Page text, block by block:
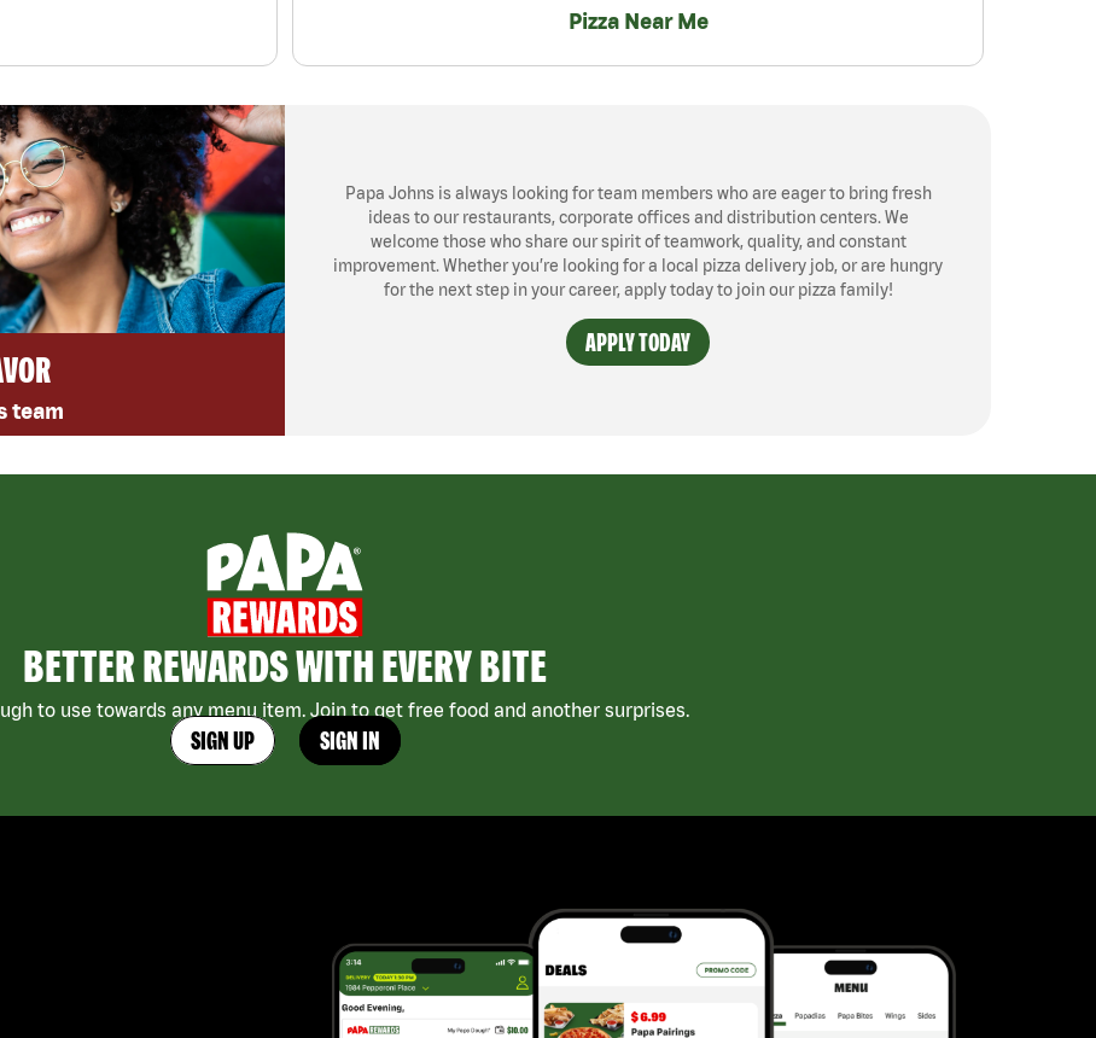
Pizza Near Me
team
Papa Johns is always looking for team members who are eager to bring fresh
ideas to our restaurants, corporate offices and distribution centers. We
welcome those who share our spirit of teamwork, quality, and constant
improvement. Whether you’re looking for a local pizza delivery job, or are hungry
for the next step in your career, apply today to join our pizza family!
APPLY TODAY
BETTER REWARDS WITH EVERY BITE
to use towards any menu item. Join to get free food and another surprises.
SIGN UP SIGN IN